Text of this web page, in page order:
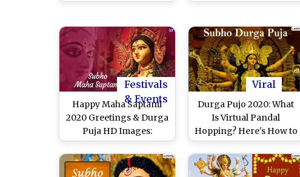
Messages: Send Best
Wishes, Facebook
Quotes and SMS on
Third Day of Durga Puja
Best WhatsApp
GIFs and Facebook
Cover Photos to Wish on
Maha Ashtami!
Festivals
& Events
Happy Maha Saptami
2020 Greetings & Durga
Puja HD Images:
WhatsApp Messages &
Status, SMS, GIFs and
Facebook Cover Photos
Viral
Durga Pujo 2020: What
Is Virtual Pandal
Hopping? Here's How to
Enjoy the Experience of
Seeing Maa Durga Idols
at Home So That You